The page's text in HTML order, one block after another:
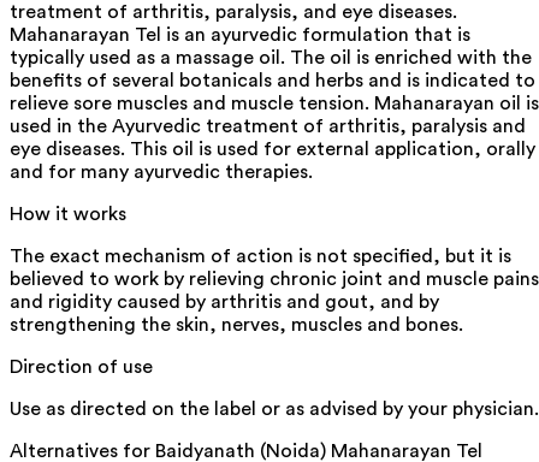
treatment of arthritis, paralysis, and eye diseases.
Mahanarayan Tel is an ayurvedic formulation that is
typically used as a massage oil. The oil is enriched with the
benefits of several botanicals and herbs and is indicated to
relieve sore muscles and muscle tension. Mahanarayan oil is
used in the Ayurvedic treatment of arthritis, paralysis and
eye diseases. This oil is used for external application, orally
and for many ayurvedic therapies.
How it works
The exact mechanism of action is not specified, but it is
believed to work by relieving chronic joint and muscle pains
and rigidity caused by arthritis and gout, and by
strengthening the skin, nerves, muscles and bones.
Direction of use
Use as directed on the label or as advised by your physician.
Alternatives for Baidyanath (Noida) Mahanarayan Tel